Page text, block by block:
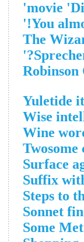
Yuletide
Wise
Wine
Twosome
Surface
Suffix
Steps to
Sonnet
Some